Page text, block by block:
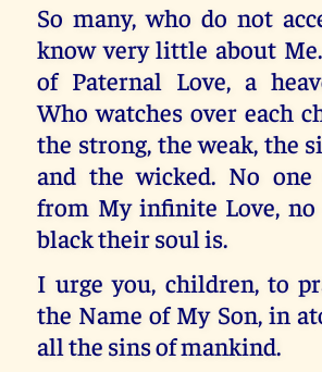
So many, who do not
know very little about
of Paternal Love, a
Who watches over each
the strong, the weak, the
and the wicked. No one
from My infinite Love,
black their soul is.
I urge you, children, to
the Name of My Son, in
all the sins of mankind.